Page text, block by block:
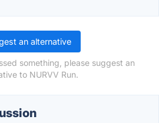
an alternative
something, please suggest an
to NURVV Run.